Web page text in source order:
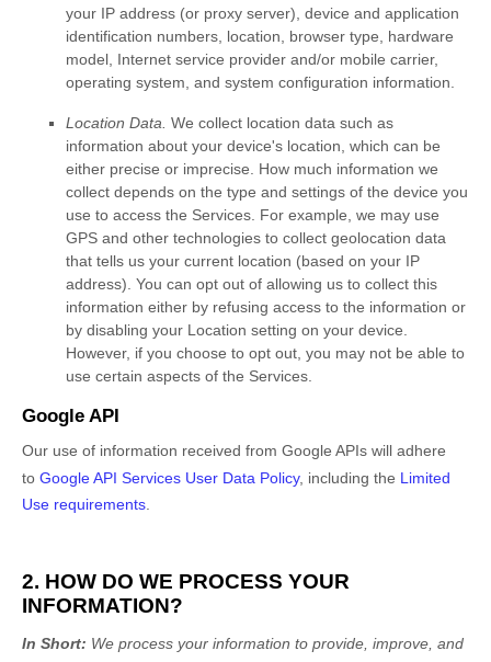
your IP address (or proxy server), device and application
identification numbers, location, browser type, hardware
model, Internet service provider and/or mobile carrier,
operating system, and system configuration information.
Location Data. We collect location data such as
information about your device's location, which can be
either precise or imprecise. How much information we
collect depends on the type and settings of the device you
use to access the Services. For example, we may use
GPS and other technologies to collect geolocation data
that tells us your current location (based on your IP
address). You can opt out of allowing us to collect this
information either by refusing access to the information or
by disabling your Location setting on your device.
However, if you choose to opt out, you may not be able to
use certain aspects of the Services.
Google API
Our use of information received from Google APIs will adhere
to Google API Services User Data Policy, including the Limited
Use requirements
2. HOW DO WE PROCESS YOUR
INFORMATION?
In Short: We process your information to provide, improve, and